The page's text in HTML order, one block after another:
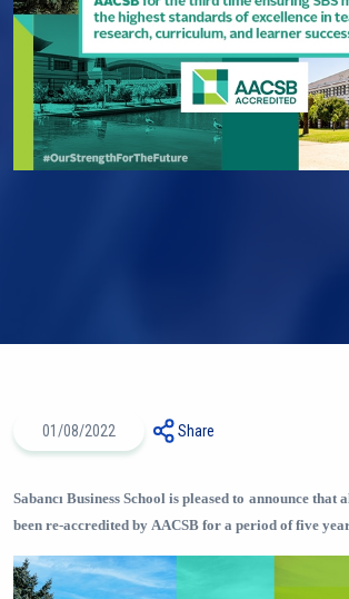
01/08/2022 Share
Sabancı Business School is pleased to announce that
been re-accredited by AACSB for a period of five